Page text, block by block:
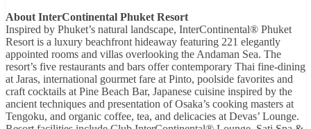
About InterContinental Phuket Resort
Inspired by Phuket’s natural landscape, InterContinental® Phuket
Resort is a luxury beachfront hideaway featuring 221 elegantly
appointed rooms and villas overlooking the Andaman Sea. The
resort’s five restaurants and bars offer contemporary Thai fine-dining
at Jaras, international gourmet fare at Pinto, poolside favorites and
craft cocktails at Pine Beach Bar, Japanese cuisine inspired by the
ancient techniques and presentation of Osaka’s cooking masters at
Tengoku, and organic coffee, tea, and delicacies at Devas’ Lounge.